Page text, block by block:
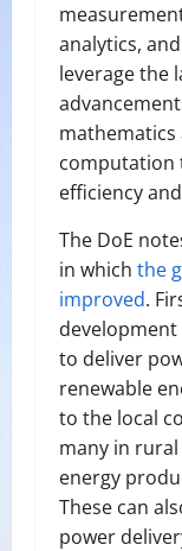
analytics,
leverage the
mathematics
computation
efficiency
The DoE
in which the
improved.
to deliver
renewable
to the local
many in
energy
These can
power